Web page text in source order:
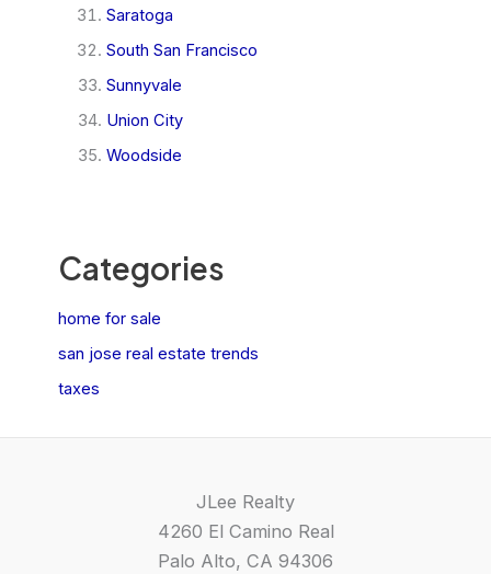
Saratoga
South San Francisco
Sunnyvale
Union City
Woodside
Categories
home for sale
san jose real estate trends
taxes
JLee Realty
4260 El Camino Real
Palo Alto, CA 94306